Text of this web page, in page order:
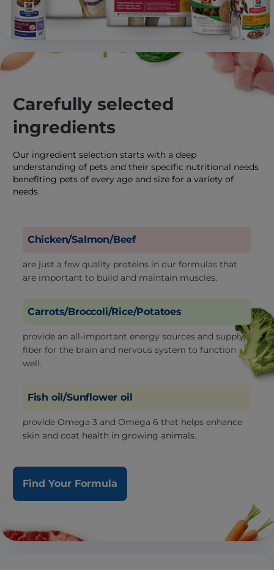
Carefully selected
ingredients
Our ingredient selection starts with a deep
understanding of pets and their specific nutritional needs
benefiting pets of every age and size for a variety of
needs.
Chicken/Salmon/Beef
are just a few quality proteins in our formulas that
are important to build and maintain muscles.
Carrots/Broccoli/Rice/Potatoes
provide an all-important energy sources and supply
fiber for the brain and nervous system to function
well.
Fish oil/Sunflower oil
provide Omega 3 and Omega 6 that helps enhance
skin and coat health in growing animals.
Find Your Formula